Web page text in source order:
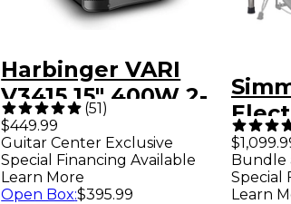
Harbinger VARI
V3415 15" 400W 2-
Way Powered
Loudspeaker -
Black
(51)
$449.99
Guitar Center Exclusive
Special Financing Available
Learn More
Open Box:$395.99
Bundle
Special
Learn